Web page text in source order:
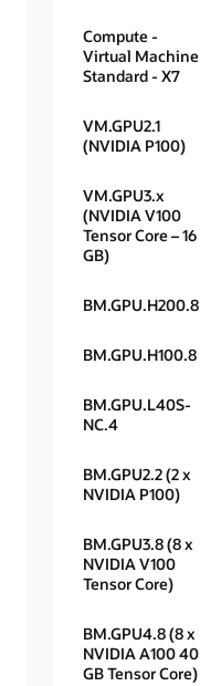
Compute -
Virtual Machine
Standard - X7
VM.GPU2.1
(NVIDIA P100)
VM.GPU3.x
(NVIDIA V100
Tensor Core – 16
GB)
BM.GPU.H200.8
BM.GPU.H100.8
BM.GPU.L40S-
NC.4
BM.GPU2.2 (2 x
NVIDIA P100)
BM.GPU3.8 (8 x
NVIDIA V100
Tensor Core)
BM.GPU4.8 (8 x
NVIDIA A100 40
GB Tensor Core)